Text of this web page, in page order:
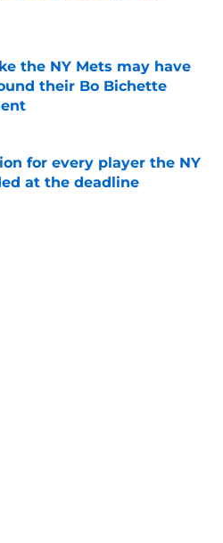
Invalid Date
the NY Mets may have
their Bo Bichette
for every player the NY
at the deadline
Invalid Date